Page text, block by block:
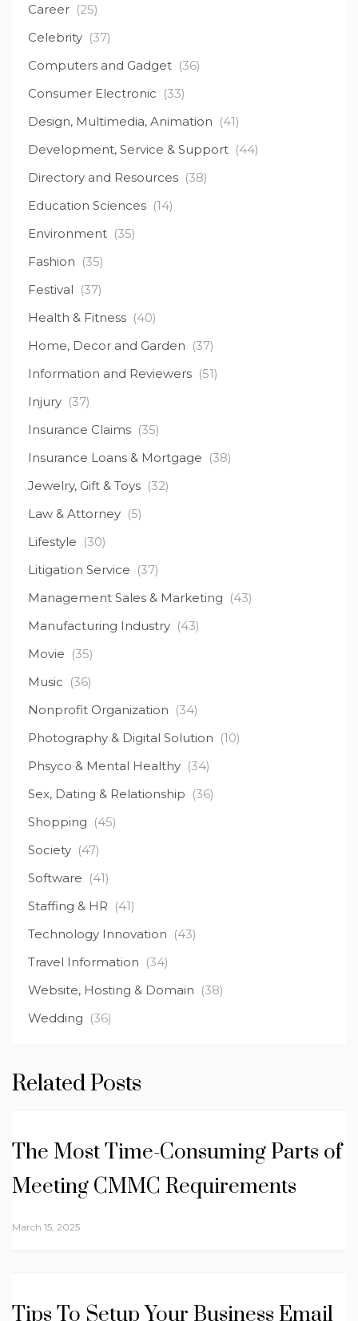
Career (25)
Celebrity (37)
Computers and Gadget (36)
Consumer Electronic (33)
Design, Multimedia, Animation (41)
Development, Service & Support (44)
Directory and Resources (38)
Education Sciences (14)
Environment (35)
Fashion (35)
Festival (37)
Health & Fitness (40)
Home, Decor and Garden (37)
Information and Reviewers (51)
Injury (37)
Insurance Claims (35)
Insurance Loans & Mortgage (38)
Jewelry, Gift & Toys (32)
Law & Attorney (5)
Lifestyle (30)
Litigation Service (37)
Management Sales & Marketing (43)
Manufacturing Industry (43)
Movie (35)
Music (36)
Nonprofit Organization (34)
Photography & Digital Solution (10)
Phsyco & Mental Healthy (34)
Sex, Dating & Relationship (36)
Shopping (45)
Society (47)
Software (41)
Staffing & HR (41)
Technology Innovation (43)
Travel Information (34)
Website, Hosting & Domain (38)
Wedding (36)
Related Posts
The Most Time-Consuming Parts of
Meeting CMMC Requirements
March 15, 2025
Tips To Setup Your Business Email